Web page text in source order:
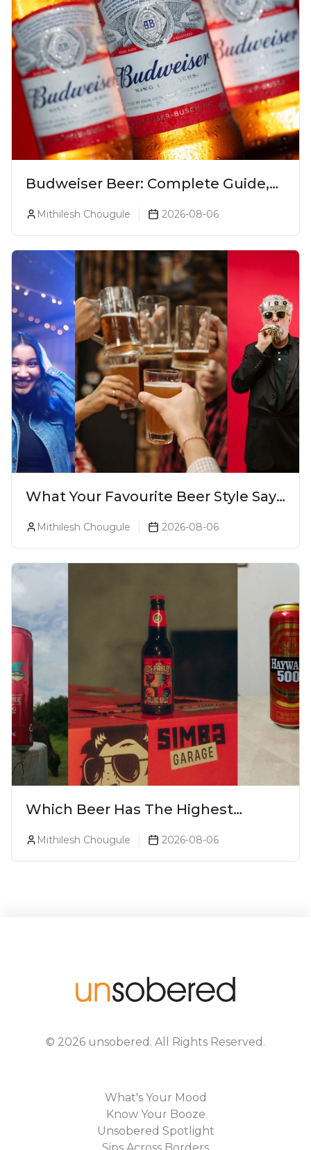
Budweiser Beer: Complete Guide,
Mithilesh Chougule 2026-08-06
What Your Favourite Beer Style Says
Mithilesh Chougule 2026-08-06
Which Beer Has The Highest
Mithilesh Chougule 2026-08-06
© 2026 unsobered . All Rights Reserved.
What's Your Mood
Know Your Booze
Unsobered Spotlight
Sips Across Borders